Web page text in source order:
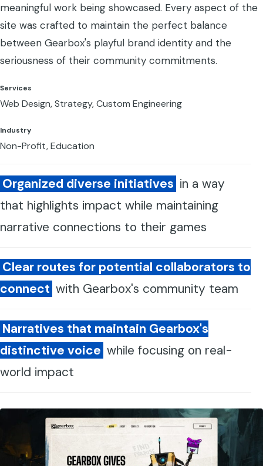
meaningful work being showcased. Every aspect of the
site was crafted to maintain the perfect balance
between Gearbox's playful brand identity and the
seriousness of their community commitments.
Services
Web Design, Strategy, Custom Engineering
Industry
Non-Profit, Education
Organized diverse initiatives in a way
that highlights impact while maintaining
narrative connections to their games
Clear routes for potential collaborators to
connect with Gearbox's community team
Narratives that maintain Gearbox's
distinctive voice while focusing on real-
world impact